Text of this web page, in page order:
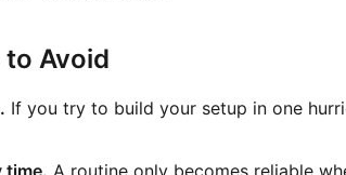
Avoid
If you try to build your setup in one
time. A routine only becomes reliable